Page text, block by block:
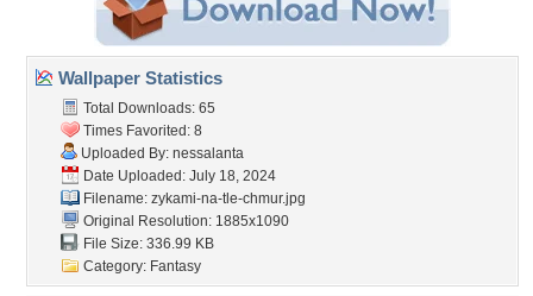
Wallpaper Statistics
Total Downloads: 65
Times Favorited: 8
Uploaded By: nessalanta
Date Uploaded: July 18, 2024
Filename: zykami-na-tle-chmur.jpg
Original Resolution: 1885x1090
File Size: 336.99 KB
Category: Fantasy